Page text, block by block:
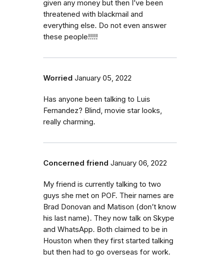
given any money but then I’ve been
threatened with blackmail and
everything else. Do not even answer
these people!!!!!
Worried January 05, 2022
Has anyone been talking to Luis
Fernandez? Blind, movie star looks,
really charming.
Concerned friend January 06, 2022
My friend is currently talking to two
guys she met on POF. Their names are
Brad Donovan and Matison (don’t know
his last name). They now talk on Skype
and WhatsApp. Both claimed to be in
Houston when they first started talking
but then had to go overseas for work.